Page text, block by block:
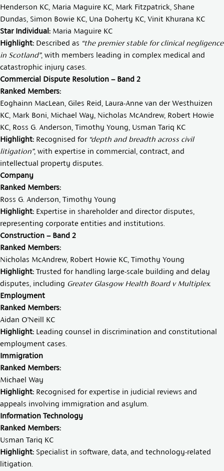
Henderson KC Maria Maguire KC Mark Fitzpatrick Shane
Dundas Simon Bowie KC Una Doherty KC Vinit Khurana KC
Star Individual: Maria Maguire KC
Highlight: Described as “the premier stable for clinical negligence
in Scotland”, with members leading in complex medical and
catastrophic injury cases.
Commercial Dispute Resolution – Band 2
Ranked Members:
Eoghainn MacLean Giles Reid Laura-Anne van der Westhuizen
KC Mark Boni Michael Way Nicholas McAndrew, Robert Howie
KC Ross G. Anderson Timothy Young Usman Tariq KC
Highlight: Recognised for “depth and breadth across civil
litigation”, with expertise in commercial, contract, and
intellectual property disputes.
Company
Ranked Members:
Ross G. Anderson Timothy Young
Highlight: Expertise in shareholder and director disputes,
representing corporate entities and institutions.
Construction – Band 2
Ranked Members:
Nicholas McAndrew, Robert Howie KC Timothy Young
Highlight: Trusted for handling large-scale building and delay
disputes, including Greater Glasgow Health Board v Multiplex.
Employment
Ranked Members:
Aidan O’Neill KC
Highlight: Leading counsel in discrimination and constitutional
employment cases.
Immigration
Ranked Members:
Michael Way
Highlight: Recognised for expertise in judicial reviews and
appeals involving immigration and asylum.
Information Technology
Ranked Members:
Usman Tariq KC
Highlight: Specialist in software, data, and technology-related
litigation.